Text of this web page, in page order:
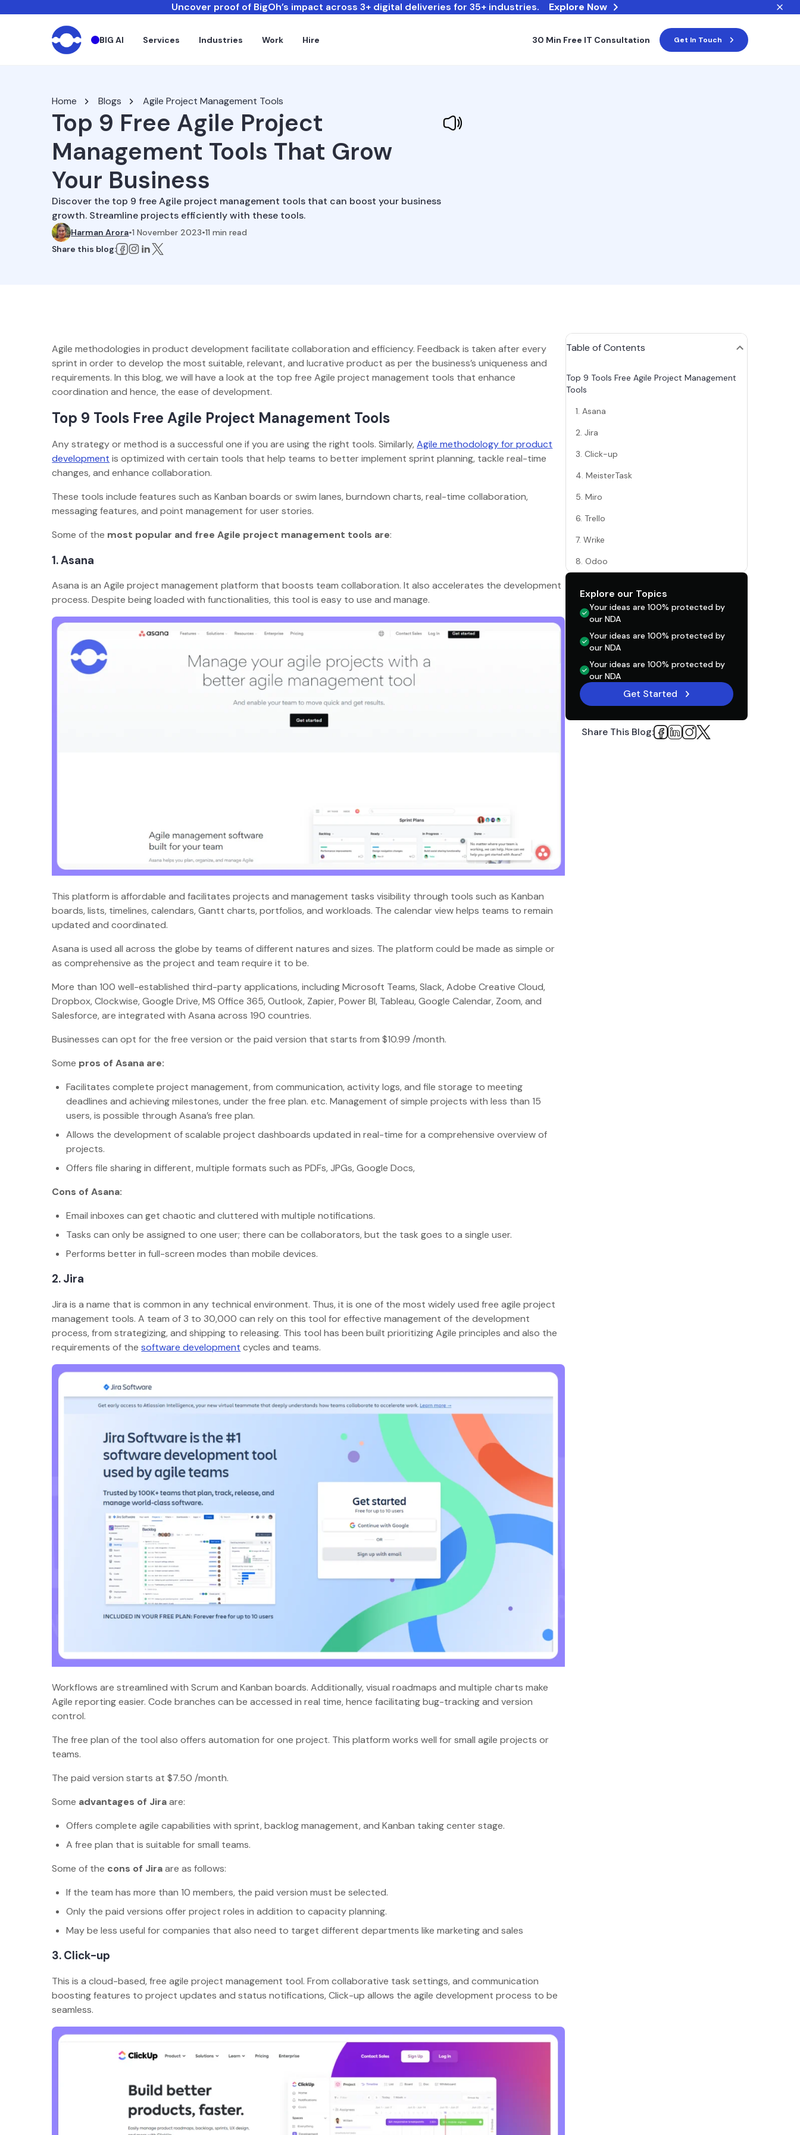
Uncover proof of BigOh’s impact across 3+ digital deliveries for 35+ industries. Explore Now
BIG AI Services Industries Work Hire 30 Min Free IT Consultation Get In Touch
Home Blogs Agile Project Management Tools
Top 9 Free Agile Project
Management Tools That Grow
Your Business
Discover the top 9 free Agile project management tools that can boost your business
growth. Streamline projects efficiently with these tools.
Harman Arora•1 November 2023•11 min read
Share this blog:
Agile methodologies in product development facilitate collaboration and efficiency. Feedback is taken after every
sprint in order to develop the most suitable, relevant, and lucrative product as per the business’s uniqueness and
requirements. In this blog, we will have a look at the top free Agile project management tools that enhance
coordination and hence, the ease of development.
Top 9 Tools Free Agile Project Management Tools
Any strategy or method is a successful one if you are using the right tools. Similarly,Agile methodology for product
development is optimized with certain tools that help teams to better implement sprint planning, tackle real-time
changes, and enhance collaboration.
These tools include features such as Kanban boards or swim lanes, burndown charts, real-time collaboration,
messaging features, and point management for user stories.
Some of the most popular and free Agile project management tools are:
1. Asana
Asana is an Agile project management platform that boosts team collaboration. It also accelerates the development
process. Despite being loaded with functionalities, this tool is easy to use and manage.
This platform is affordable and facilitates projects and management tasks visibility through tools such as Kanban
boards, lists, timelines, calendars, Gantt charts, portfolios, and workloads. The calendar view helps teams to remain
updated and coordinated.
Asana is used all across the globe by teams of different natures and sizes. The platform could be made as simple or
as comprehensive as the project and team require it to be.
More than 100 well-established third-party applications, including Microsoft Teams, Slack, Adobe Creative Cloud,
Dropbox, Clockwise, Google Drive, MS Office 365, Outlook, Zapier, Power BI, Tableau, Google Calendar, Zoom, and
Salesforce, are integrated with Asana across 190 countries.
Businesses can opt for the free version or the paid version that starts from $10.99 /month.
Some pros of Asana are:
Facilitates complete project management, from communication, activity logs, and file storage to meeting
deadlines and achieving milestones, under the free plan. etc. Management of simple projects with less than 15
users, is possible through Asana’s free plan.
Allows the development of scalable project dashboards updated in real-time for a comprehensive overview of
projects.
Offers file sharing in different, multiple formats such as PDFs, JPGs, Google Docs,
Cons of Asana:
Email inboxes can get chaotic and cluttered with multiple notifications.
Tasks can only be assigned to one user; there can be collaborators, but the task goes to a single user.
Performs better in full-screen modes than mobile devices.
2. Jira
Jira is a name that is common in any technical environment. Thus, it is one of the most widely used free agile project
management tools. A team of 3 to 30,000 can rely on this tool for effective management of the development
process, from strategizing, and shipping to releasing. This tool has been built prioritizing Agile principles and also the
requirements of thesoftware development cycles and teams.
Workflows are streamlined with Scrum and Kanban boards. Additionally, visual roadmaps and multiple charts make
Agile reporting easier. Code branches can be accessed in real time, hence facilitating bug-tracking and version
control.
The free plan of the tool also offers automation for one project. This platform works well for small agile projects or
teams.
The paid version starts at $7.50 /month.
Some advantages of Jiraare:
Offers complete agile capabilities with sprint, backlog management, and Kanban taking center stage.
A free plan that is suitable for small teams.
Some of the cons of Jiraare as follows:
If the team has more than 10 members, the paid version must be selected.
Only the paid versions offer project roles in addition to capacity planning.
May be less useful for companies that also need to target different departments like marketing and sales
3. Click-up
This is a cloud-based, free agile project management tool. From collaborative task settings, and communication
boosting features to project updates and status notifications, Click-up allows the agile development process to be
seamless.
Table of Contents
Top 9 Tools Free Agile Project Management
Tools
1. Asana
2. Jira
3. Click-up
4. MeisterTask
5. Miro
6. Trello
7. Wrike
8. Odoo
What Factors Should Influence Your Tool
Choice?
Conclusion
Explore our Topics
Your ideas are 100% protected by
our NDA
Your ideas are 100% protected by
our NDA
Your ideas are 100% protected by
our NDA
Get Started
Share This Blog: